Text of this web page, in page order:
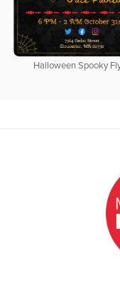
Halloween Spooky